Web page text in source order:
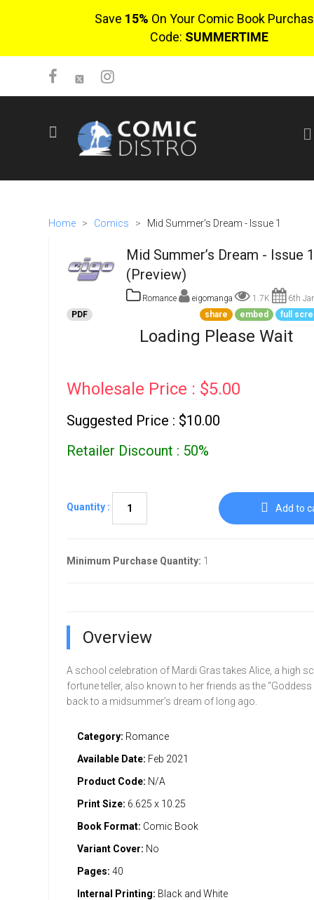
Save 15% On Your Comic Book
Code: SUMMERTIME
SIGN UP
Go To Cart
Home > Comics > Mid Summer’s Dream - Issue 1
Mid Summer’s Dream - Issue 1
(Preview)
Romance eigomanga 1.7K
6th
PDF
share embed full
Loading Please Wait
Wholesale Price : $5.00
Suggested Price : $10.00
Retailer Discount : 50%
Quantity : Add to
Minimum Purchase Quantity: 1
Overview
A school celebration of Mardi Gras takes Alice, a high
fortune teller, also known to her friends as the “Goddess
back to a midsummer’s dream of long ago.
Category: Romance
Available Date: Feb 2021
Product Code: N/A
Print Size: 6.625 x 10.25
Book Format: Comic Book
Variant Cover: No
Pages: 40
Internal Printing: Black and White